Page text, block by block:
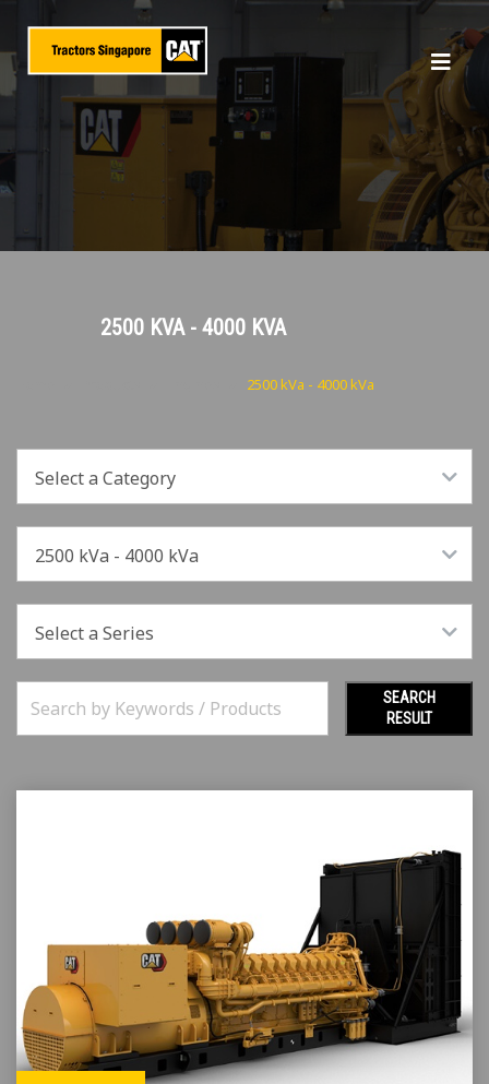
2500 KVA - 4000 KVA
2500 kVa - 4000 kVa
Select a Category
2500 kVa - 4000 kVa
Select a Series
SEARCH
RESULT